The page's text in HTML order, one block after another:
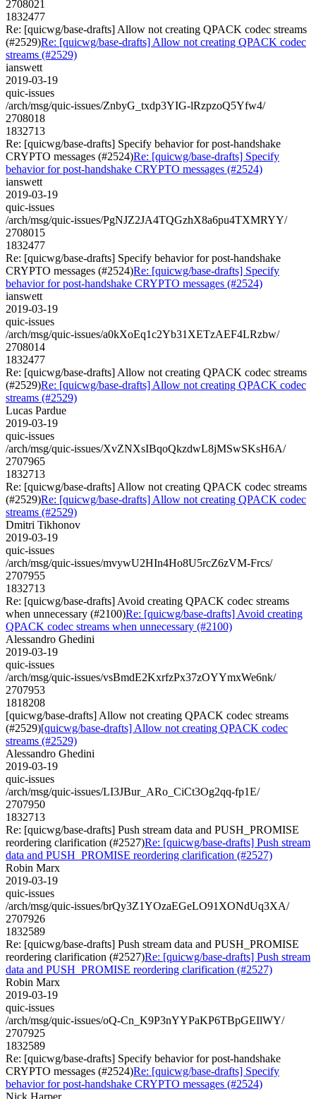
2708021
1832477
Re: [quicwg/base-drafts] Allow not creating QPACK codec streams
(#2529)Re: [quicwg/base-drafts] Allow not creating QPACK codec
streams (#2529)
ianswett
2019-03-19
quic-issues
/arch/msg/quic-issues/ZnbyG_txdp3YIG-lRzpzoQ5Yfw4/
2708018
1832713
Re: [quicwg/base-drafts] Specify behavior for post-handshake
CRYPTO messages (#2524)Re: [quicwg/base-drafts] Specify
behavior for post-handshake CRYPTO messages (#2524)
ianswett
2019-03-19
quic-issues
/arch/msg/quic-issues/PgNJZ2JA4TQGzhX8a6pu4TXMRYY/
2708015
1832477
Re: [quicwg/base-drafts] Specify behavior for post-handshake
CRYPTO messages (#2524)Re: [quicwg/base-drafts] Specify
behavior for post-handshake CRYPTO messages (#2524)
ianswett
2019-03-19
quic-issues
/arch/msg/quic-issues/a0kXoEq1c2Yb31XETzAEF4LRzbw/
2708014
1832477
Re: [quicwg/base-drafts] Allow not creating QPACK codec streams
(#2529)Re: [quicwg/base-drafts] Allow not creating QPACK codec
streams (#2529)
Lucas Pardue
2019-03-19
quic-issues
/arch/msg/quic-issues/XvZNXsIBqoQkzdwL8jMSwSKsH6A/
2707965
1832713
Re: [quicwg/base-drafts] Allow not creating QPACK codec streams
(#2529)Re: [quicwg/base-drafts] Allow not creating QPACK codec
streams (#2529)
Dmitri Tikhonov
2019-03-19
quic-issues
/arch/msg/quic-issues/mvywU2HIn4Ho8U5rcZ6zVM-Frcs/
2707955
1832713
Re: [quicwg/base-drafts] Avoid creating QPACK codec streams
when unnecessary (#2100)Re: [quicwg/base-drafts] Avoid creating
QPACK codec streams when unnecessary (#2100)
Alessandro Ghedini
2019-03-19
quic-issues
/arch/msg/quic-issues/vsBmdE2KxrfzPx37zOYYmxWe6nk/
2707953
1818208
[quicwg/base-drafts] Allow not creating QPACK codec streams
(#2529)[quicwg/base-drafts] Allow not creating QPACK codec
streams (#2529)
Alessandro Ghedini
2019-03-19
quic-issues
/arch/msg/quic-issues/LI3JBur_ARo_CiCt3Og2qq-fp1E/
2707950
1832713
Re: [quicwg/base-drafts] Push stream data and PUSH_PROMISE
reordering clarification (#2527)Re: [quicwg/base-drafts] Push stream
data and PUSH_PROMISE reordering clarification (#2527)
Robin Marx
2019-03-19
quic-issues
/arch/msg/quic-issues/brQy3Z1YOzaEGeLO91XONdUq3XA/
2707926
1832589
Re: [quicwg/base-drafts] Push stream data and PUSH_PROMISE
reordering clarification (#2527)Re: [quicwg/base-drafts] Push stream
data and PUSH_PROMISE reordering clarification (#2527)
Robin Marx
2019-03-19
quic-issues
/arch/msg/quic-issues/oQ-Cn_K9P3nYYPaKP6TBpGEIlWY/
2707925
1832589
Re: [quicwg/base-drafts] Specify behavior for post-handshake
CRYPTO messages (#2524)Re: [quicwg/base-drafts] Specify
behavior for post-handshake CRYPTO messages (#2524)
Nick Harper